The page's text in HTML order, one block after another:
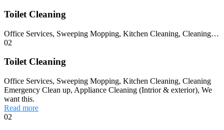
Toilet Cleaning
Office Services, Sweeping Mopping, Kitchen Cleaning, Cleaning…
02
Toilet Cleaning
Office Services, Sweeping Mopping, Kitchen Cleaning, Cleaning
Emergency Clean up, Appliance Cleaning (Intrior & exterior), We
want this.
Read more
02